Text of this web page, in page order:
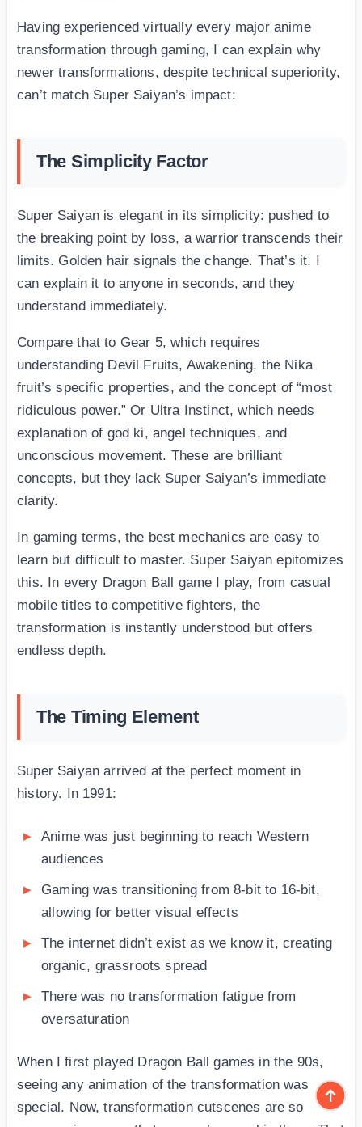
Having experienced virtually every major anime
transformation through gaming, I can explain why
newer transformations, despite technical superiority,
can’t match Super Saiyan’s impact:
The Simplicity Factor
Super Saiyan is elegant in its simplicity: pushed to
the breaking point by loss, a warrior transcends their
limits. Golden hair signals the change. That’s it. I
can explain it to anyone in seconds, and they
understand immediately.
Compare that to Gear 5, which requires
understanding Devil Fruits, Awakening, the Nika
fruit’s specific properties, and the concept of “most
ridiculous power.” Or Ultra Instinct, which needs
explanation of god ki, angel techniques, and
unconscious movement. These are brilliant
concepts, but they lack Super Saiyan’s immediate
clarity.
In gaming terms, the best mechanics are easy to
learn but difficult to master. Super Saiyan epitomizes
this. In every Dragon Ball game I play, from casual
mobile titles to competitive fighters, the
transformation is instantly understood but offers
endless depth.
The Timing Element
Super Saiyan arrived at the perfect moment in
history. In 1991:
Anime was just beginning to reach Western
audiences
Gaming was transitioning from 8-bit to 16-bit,
allowing for better visual effects
The internet didn’t exist as we know it, creating
organic, grassroots spread
There was no transformation fatigue from
oversaturation
When I first played Dragon Ball games in the 90s,
seeing any animation of the transformation was
special. Now, transformation cutscenes are so